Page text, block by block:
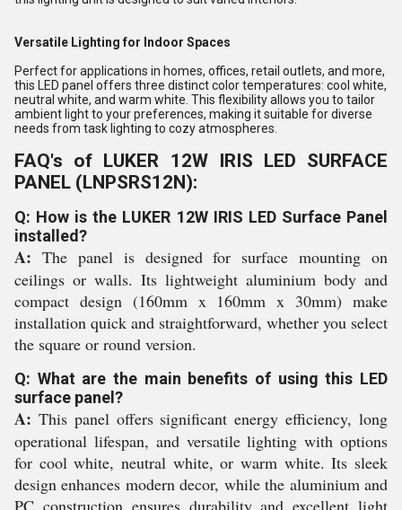
Versatile Lighting for Indoor Spaces
Perfect for applications in homes, offices, retail outlets, and more,
this LED panel offers three distinct color temperatures: cool white,
neutral white, and warm white. This flexibility allows you to tailor
ambient light to your preferences, making it suitable for diverse
needs from task lighting to cozy atmospheres.
FAQ's of LUKER 12W IRIS LED SURFACE
PANEL (LNPSRS12N):
Q: How is the LUKER 12W IRIS LED Surface Panel
installed?
A: The panel is designed for surface mounting on
ceilings or walls. Its lightweight aluminium body and
compact design (160mm x 160mm x 30mm) make
installation quick and straightforward, whether you select
the square or round version.
Q: What are the main benefits of using this LED
surface panel?
A: This panel offers significant energy efficiency, long
operational lifespan, and versatile lighting with options
for cool white, neutral white, or warm white. Its sleek
design enhances modern decor, while the aluminium and
PC construction ensures durability and excellent light